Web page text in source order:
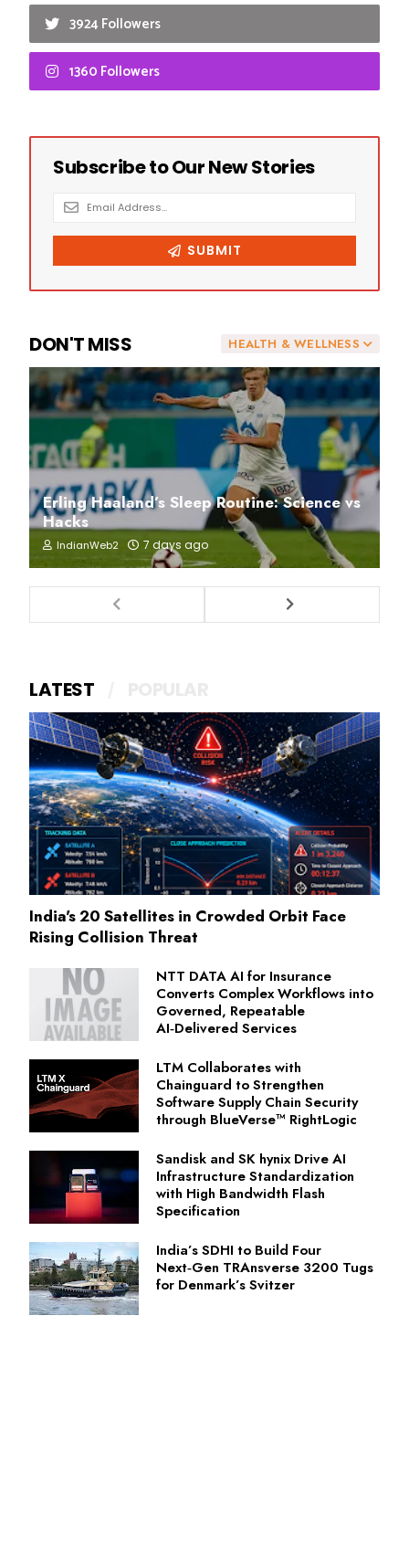
3924 Followers
1360 Followers
HEALTH & WELLNESS
DON'T MISS
Erling Haaland’s Sleep Routine: Science vs
Hacks
IndianWeb2 7 days ago
LATEST
India's 20 Satellites in Crowded Orbit Face
Rising Collision Threat
NTT DATA AI for Insurance
Converts Complex Workflows into
Governed, Repeatable
AI‑Delivered Services
LTM Collaborates with
Chainguard to Strengthen
Software Supply Chain Security
through BlueVerse™ RightLogic
Sandisk and SK hynix Drive AI
Infrastructure Standardization
with High Bandwidth Flash
Specification
India’s SDHI to Build Four
Next‑Gen TRAnsverse 3200 Tugs
for Denmark’s Svitzer